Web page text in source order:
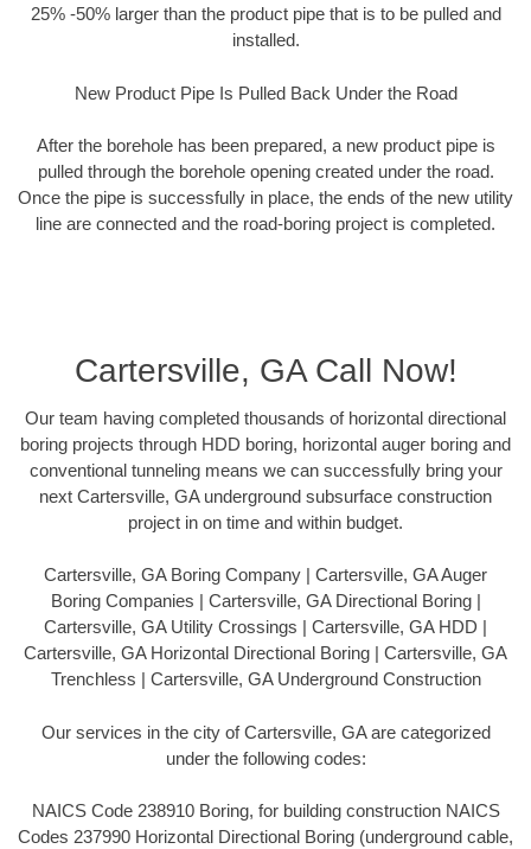
25% -50% larger than the product pipe that is to be pulled and
installed.
New Product Pipe Is Pulled Back Under the Road
After the borehole has been prepared, a new product pipe is
pulled through the borehole opening created under the road.
Once the pipe is successfully in place, the ends of the new utility
line are connected and the road-boring project is completed.
Cartersville, GA Call Now!
Our team having completed thousands of horizontal directional
boring projects through HDD boring, horizontal auger boring and
conventional tunneling means we can successfully bring your
next Cartersville, GA underground subsurface construction
project in on time and within budget.
Cartersville, GA Boring Company | Cartersville, GA Auger
Boring Companies | Cartersville, GA Directional Boring |
Cartersville, GA Utility Crossings | Cartersville, GA HDD |
Cartersville, GA Horizontal Directional Boring | Cartersville, GA
Trenchless | Cartersville, GA Underground Construction
Our services in the city of Cartersville, GA are categorized
under the following codes:
NAICS Code 238910 Boring, for building construction NAICS
Codes 237990 Horizontal Directional Boring (underground cable,